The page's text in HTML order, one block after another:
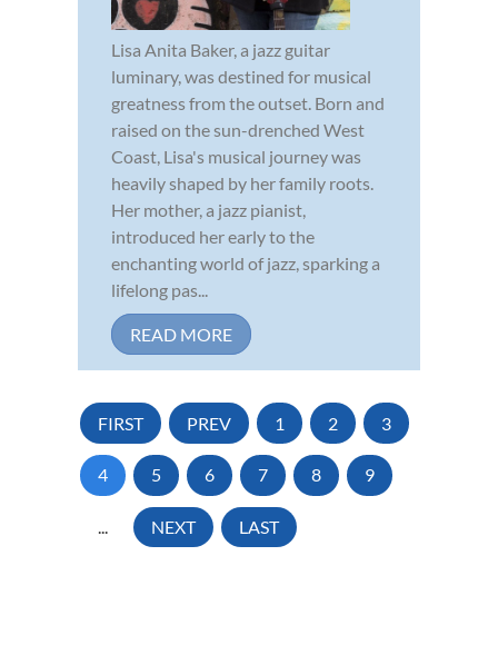
Lisa Anita Baker, a jazz guitar
luminary, was destined for musical
greatness from the outset. Born and
raised on the sun-drenched West
Coast, Lisa's musical journey was
heavily shaped by her family roots.
Her mother, a jazz pianist,
introduced her early to the
enchanting world of jazz, sparking a
lifelong pas...
READ MORE
FIRST PREV 1 2 3
4 5 6 7 8 9
... NEXT LAST